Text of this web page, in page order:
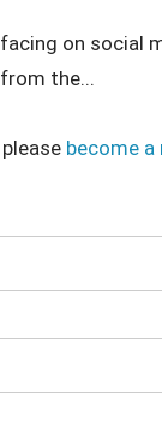
on social
the...
become a